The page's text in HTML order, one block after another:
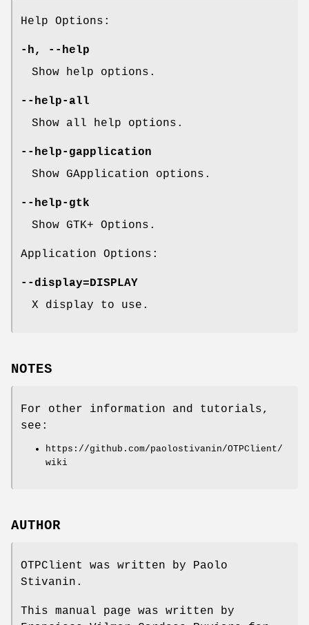
Help Options:
-h,
--help
Show help options.
--help-all
Show all help options.
--help-gapplication
Show GApplication options.
--help-gtk
Show GTK+ Options.
Application Options:
--display=DISPLAY
X display to use.
NOTES
For other information and tutorials,
see:
https://github.com/paolostivanin/OTPClient/
wiki
AUTHOR
OTPClient was written by Paolo
Stivanin.
This manual page was written by